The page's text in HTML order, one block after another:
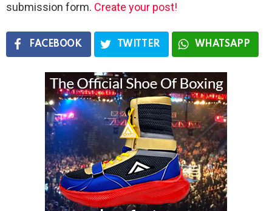
submission form. Create your post!
FACEBOOK TWITTER WHATSAPP